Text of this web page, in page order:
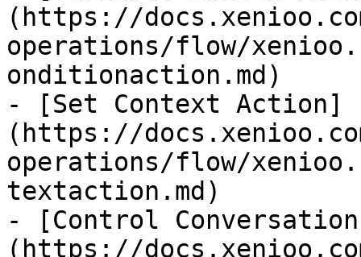
(https://
operations/flow/
onditionaction.md)
- [Set Context Action]
(https://
operations/flow/
textaction.md)
- [Control
(https://